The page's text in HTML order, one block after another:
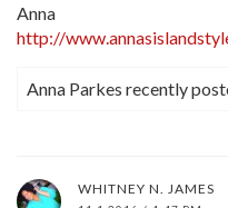
Anna
http://
Anna Parkes recently
WHITNEY N. JAMES